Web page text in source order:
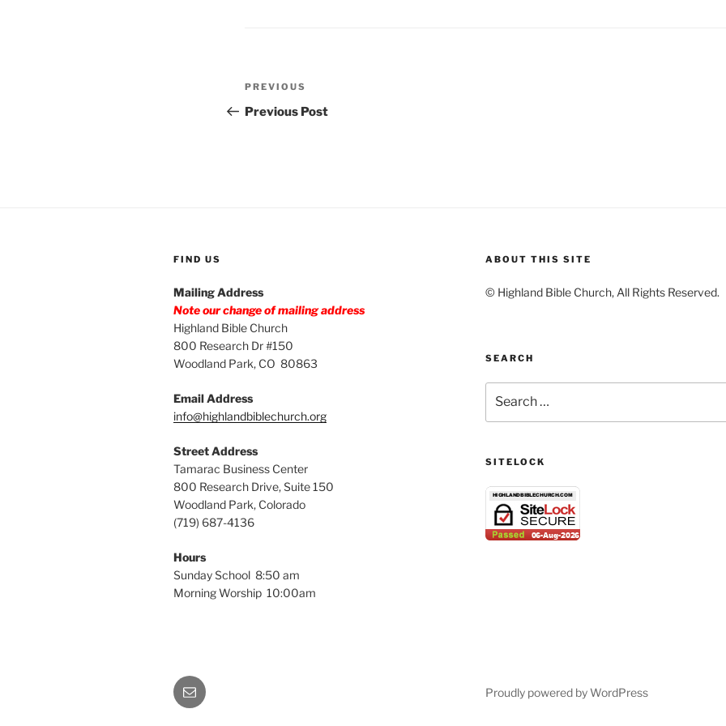
Post
navigation
Previous
Post
PREVIOUS
Previous Post
FIND US
Mailing Address
Note our change of mailing address
Highland Bible Church
800 Research Dr #150
Woodland Park, CO 80863
Email Address
info@highlandbiblechurch.org
Street Address
Tamarac Business Center
800 Research Drive, Suite 150
Woodland Park, Colorado
(719) 687-4136
Hours
Sunday School 8:50 am
Morning Worship 10:00am
ABOUT THIS SITE
© Highland Bible Church, All Rights Reserved.
SEARCH
for:
SITELOCK
Email Proudly powered by WordPress